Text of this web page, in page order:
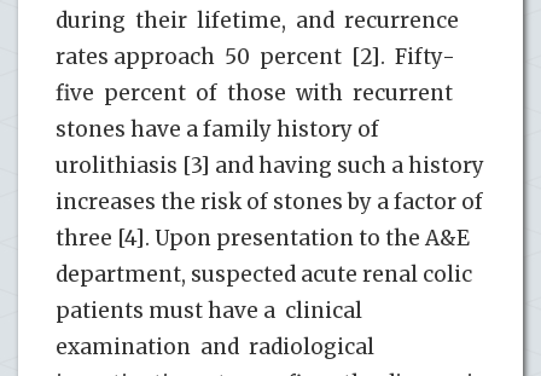
during their lifetime, and recurrence
rates approach 50 percent [2]. Fifty-
five percent of those with recurrent
stones have a family history of
urolithiasis [3] and having such a history
increases the risk of stones by a factor of
three [4]. Upon presentation to the A&E
department, suspected acute renal colic
patients must have a clinical
examination and radiological